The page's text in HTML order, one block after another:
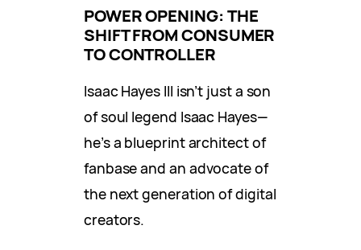
POWER OPENING: THE
SHIFT FROM CONSUMER
TO CONTROLLER
Isaac Hayes III isn’t just a son
of soul legend Isaac Hayes—
he’s a blueprint architect of
fanbase and an advocate of
the next generation of digital
creators.